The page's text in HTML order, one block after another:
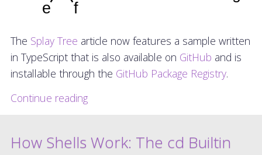
The Splay Tree article now features a sample written
in TypeScript that is also available on GitHub and is
installable through the GitHub Package Registry.
Continue reading
How Shells Work: The cd Builtin